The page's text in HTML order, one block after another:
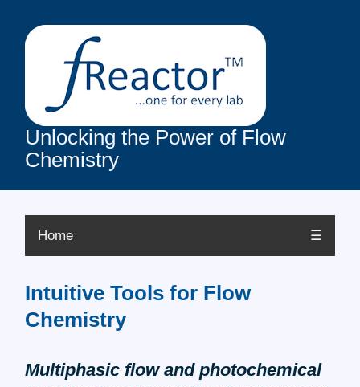
Unlocking the Power of Flow
Chemistry
Home ☰
Intuitive Tools for Flow
Chemistry
Multiphasic flow and photochemical